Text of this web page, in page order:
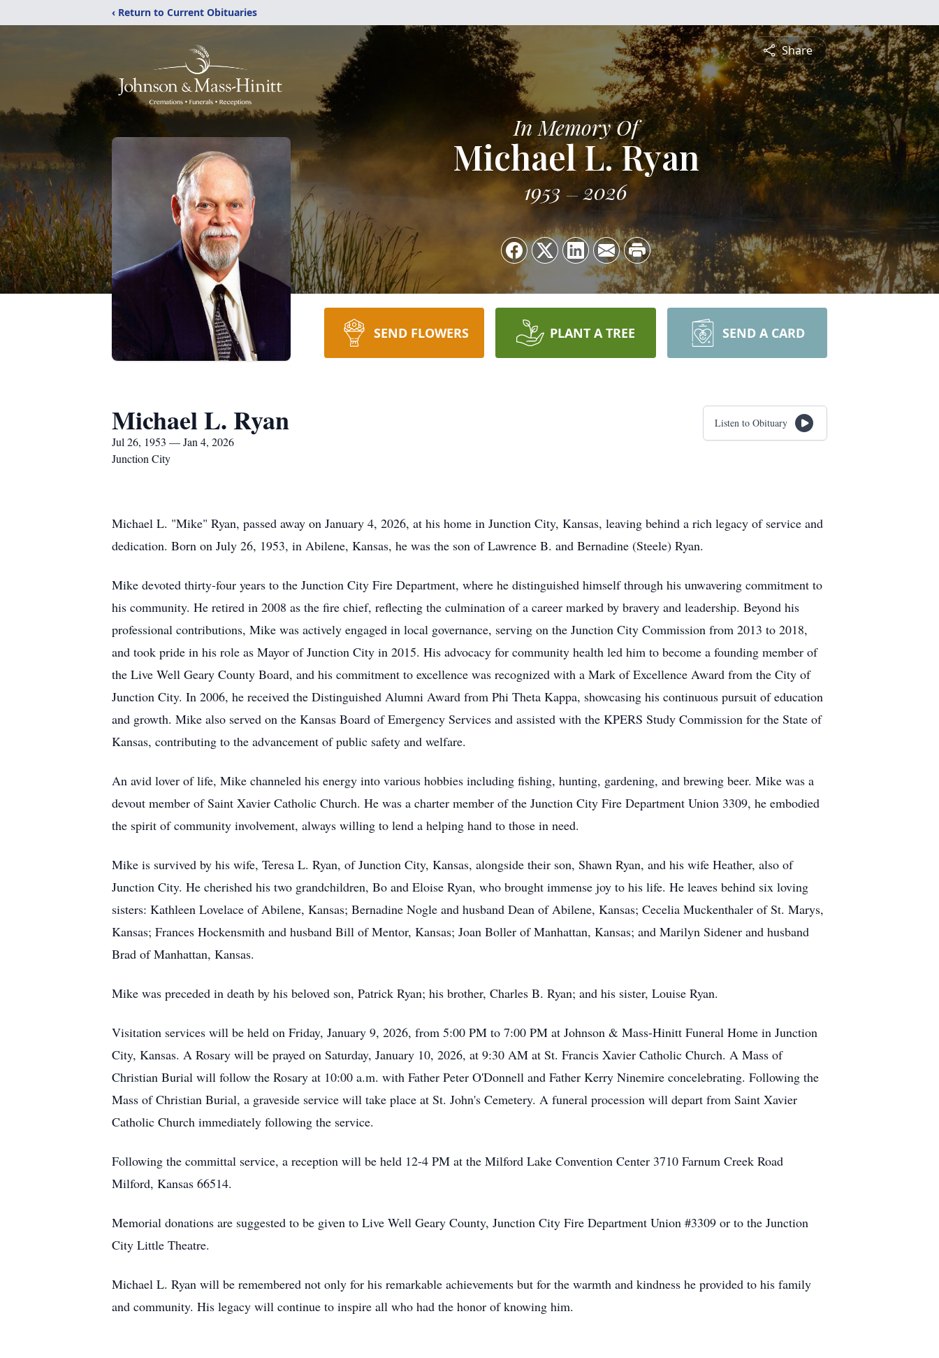
‹ Return to Current Obituaries
Share
In Memory Of
Michael L. Ryan
1953 2026
SEND FLOWERS PLANT A TREE SEND A CARD
Michael L. Ryan
Jul 26, 1953 — Jan 4, 2026
Junction City
Listen to Obituary
Michael L. "Mike" Ryan, passed away on January 4, 2026, at his home in Junction City, Kansas, leaving behind a rich legacy of service and
dedication. Born on July 26, 1953, in Abilene, Kansas, he was the son of Lawrence B. and Bernadine (Steele) Ryan.
Mike devoted thirty-four years to the Junction City Fire Department, where he distinguished himself through his unwavering commitment to
his community. He retired in 2008 as the fire chief, reflecting the culmination of a career marked by bravery and leadership. Beyond his
professional contributions, Mike was actively engaged in local governance, serving on the Junction City Commission from 2013 to 2018,
and took pride in his role as Mayor of Junction City in 2015. His advocacy for community health led him to become a founding member of
the Live Well Geary County Board, and his commitment to excellence was recognized with a Mark of Excellence Award from the City of
Junction City. In 2006, he received the Distinguished Alumni Award from Phi Theta Kappa, showcasing his continuous pursuit of education
and growth. Mike also served on the Kansas Board of Emergency Services and assisted with the KPERS Study Commission for the State of
Kansas, contributing to the advancement of public safety and welfare.
An avid lover of life, Mike channeled his energy into various hobbies including fishing, hunting, gardening, and brewing beer. Mike was a
devout member of Saint Xavier Catholic Church. He was a charter member of the Junction City Fire Department Union 3309, he embodied
the spirit of community involvement, always willing to lend a helping hand to those in need.
Mike is survived by his wife, Teresa L. Ryan, of Junction City, Kansas, alongside their son, Shawn Ryan, and his wife Heather, also of
Junction City. He cherished his two grandchildren, Bo and Eloise Ryan, who brought immense joy to his life. He leaves behind six loving
sisters: Kathleen Lovelace of Abilene, Kansas; Bernadine Nogle and husband Dean of Abilene, Kansas; Cecelia Muckenthaler of St. Marys,
Kansas; Frances Hockensmith and husband Bill of Mentor, Kansas; Joan Boller of Manhattan, Kansas; and Marilyn Sidener and husband
Brad of Manhattan, Kansas.
Mike was preceded in death by his beloved son, Patrick Ryan; his brother, Charles B. Ryan; and his sister, Louise Ryan.
Visitation services will be held on Friday, January 9, 2026, from 5:00 PM to 7:00 PM at Johnson & Mass-Hinitt Funeral Home in Junction
City, Kansas. A Rosary will be prayed on Saturday, January 10, 2026, at 9:30 AM at St. Francis Xavier Catholic Church. A Mass of
Christian Burial will follow the Rosary at 10:00 a.m. with Father Peter O'Donnell and Father Kerry Ninemire concelebrating. Following the
Mass of Christian Burial, a graveside service will take place at St. John's Cemetery. A funeral procession will depart from Saint Xavier
Catholic Church immediately following the service.
Following the committal service, a reception will be held 12-4 PM at the Milford Lake Convention Center 3710 Farnum Creek Road
Milford, Kansas 66514.
Memorial donations are suggested to be given to Live Well Geary County, Junction City Fire Department Union #3309 or to the Junction
City Little Theatre.
Michael L. Ryan will be remembered not only for his remarkable achievements but for the warmth and kindness he provided to his family
and community. His legacy will continue to inspire all who had the honor of knowing him.